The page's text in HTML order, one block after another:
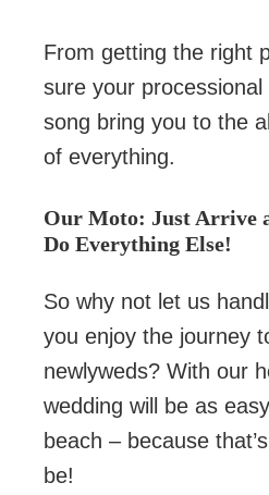
From getting the right
sure your
song bring you to the
of everything.
Our Moto: Just Arrive
Do Everything Else!
So why not let us
you enjoy the journey
newlyweds? With our
wedding will be as
beach – because
be!